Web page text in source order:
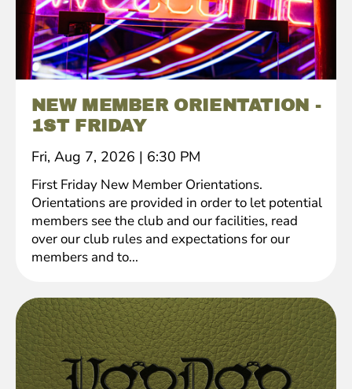
NEW MEMBER ORIENTATION -
1ST FRIDAY
Fri, Aug 7, 2026 | 6:30 PM
First Friday New Member Orientations.
Orientations are provided in order to let potential
members see the club and our facilities, read
over our club rules and expectations for our
members and to...